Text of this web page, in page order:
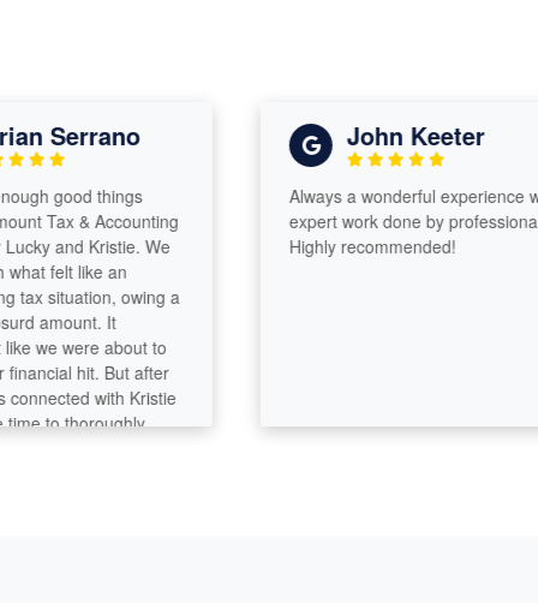
Serrano
good things
Tax & Accounting
and Kristie. We
felt like an
situation, owing a
amount. It
we were about to
hit. But after
with Kristie
to thoroughly
John Keeter
Always a wonderful experience with
expert work done by professionals!
Highly recommended!